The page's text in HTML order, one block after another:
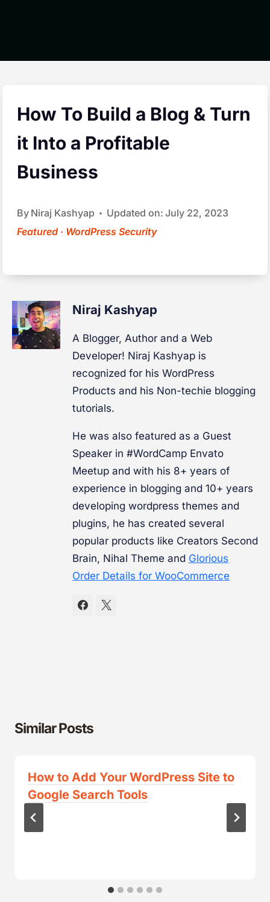
How To Build a Blog & Turn
it Into a Profitable
Business
By Niraj Kashyap Updated on: July 22, 2023
Featured · WordPress Security
Niraj Kashyap
A Blogger, Author and a Web
Developer! Niraj Kashyap is
recognized for his WordPress
Products and his Non-techie blogging
tutorials.
He was also featured as a Guest
Speaker in #WordCamp Envato
Meetup and with his 8+ years of
experience in blogging and 10+ years
developing wordpress themes and
plugins, he has created several
popular products like Creators Second
Brain, Nihal Theme and Glorious
Order Details for WooCommerce
Similar Posts
How to Add Your WordPress Site to
Google Search Tools